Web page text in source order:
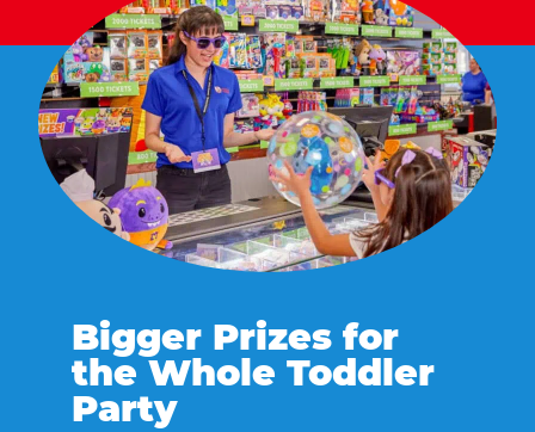
Bigger Prizes for
the Whole Toddler
Party